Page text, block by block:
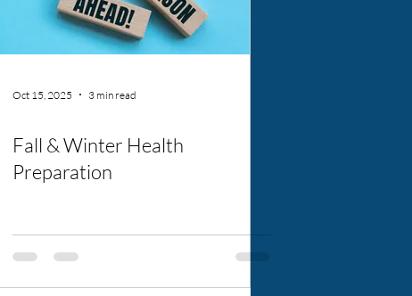
Oct 15, 2025 3 min read
Fall & Winter Health
Preparation